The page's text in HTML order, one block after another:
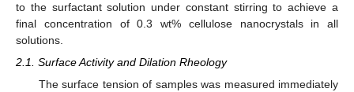
to the surfactant solution under constant stirring to achieve a
final concentration of 0.3 wt% cellulose nanocrystals in all
solutions.
2.1. Surface Activity and Dilation Rheology
The surface tension of samples was measured immediately